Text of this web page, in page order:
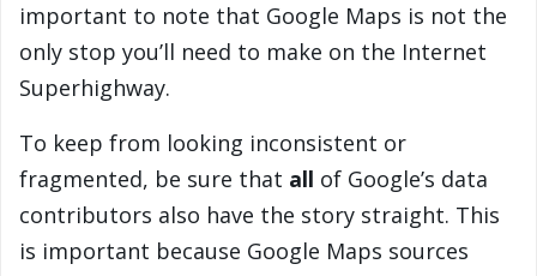
important to note that Google Maps is not the
only stop you’ll need to make on the Internet
Superhighway.
To keep from looking inconsistent or
fragmented, be sure that all of Google’s data
contributors also have the story straight. This
is important because Google Maps sources